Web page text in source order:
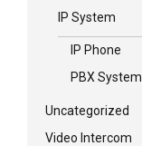
IP System
IP Phone
PBX System
Uncategorized
Video Intercom